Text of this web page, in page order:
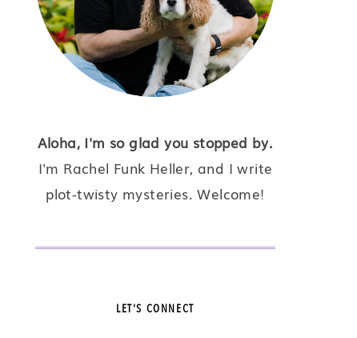
Aloha, I'm so glad you stopped by.
I'm Rachel Funk Heller, and I write
plot-twisty mysteries. Welcome!
LET'S CONNECT